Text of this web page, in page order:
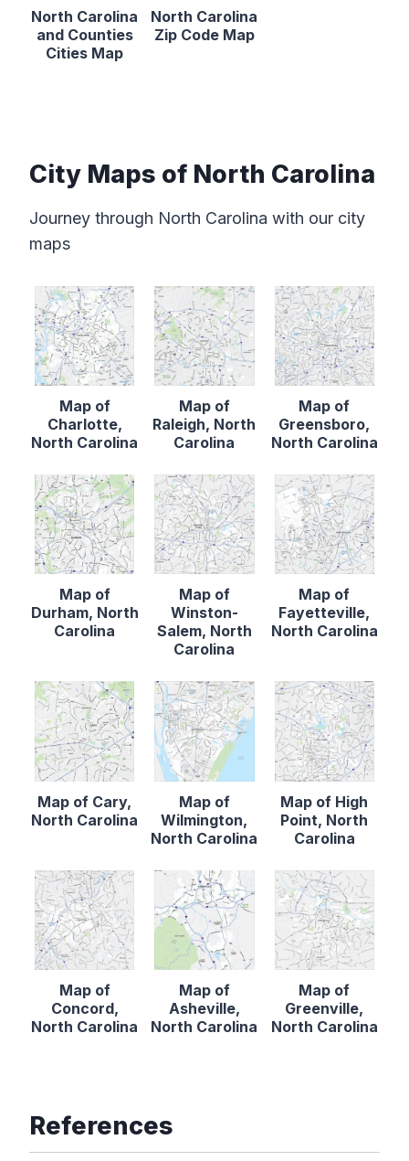
North Carolina
and Counties
Cities Map
North Carolina
Zip Code Map
City Maps of North Carolina
Journey through North Carolina with our city
maps
Map of
Charlotte,
North Carolina
Map of
Raleigh, North
Carolina
Map of
Greensboro,
North Carolina
Map of
Durham, North
Carolina
Map of
Winston-
Salem, North
Carolina
Map of
Fayetteville,
North Carolina
Map of Cary,
North Carolina
Map of
Wilmington,
North Carolina
Map of High
Point, North
Carolina
Map of
Concord,
North Carolina
Map of
Asheville,
North Carolina
Map of
Greenville,
North Carolina
References